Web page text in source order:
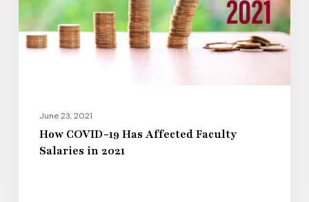
Faculty
Salaries
in
June 23, 2021
How COVID-19 Has Affected Faculty
Salaries in 2021